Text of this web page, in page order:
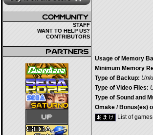
STAFF
WANT TO HELP US?
CONTRIBUTORS
Usage of Memory
Minimum Memory
Type of Backup:
Type of Video Files:
Type of Sound and
Omake / Bonus(es)
List of